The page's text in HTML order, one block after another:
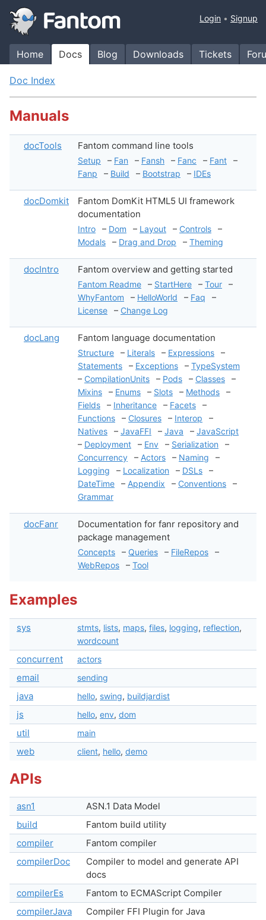
Home Docs Blog Downloads Tickets
Login Signup
Doc Index
Manuals
docTools Fantom command line tools
Setup – Fan – Fansh – Fanc – Fant
–
Fanp
– Build – Bootstrap – IDEs
docDomkit
Fantom DomKit HTML5 UI framework
documentation
Intro – Dom – Layout – Controls
–
Modals
– Drag and Drop – Theming
docIntro Fantom overview and getting started
Fantom Readme – StartHere – Tour
–
WhyFantom
– HelloWorld – Faq
–
License
– Change Log
docLang Fantom language documentation
Structure – Literals – Expressions
–
Statements
– Exceptions – TypeSystem
– CompilationUnits – Pods – Classes
–
Mixins
– Enums – Slots – Methods
–
Fields
– Inheritance – Facets
–
Functions
– Closures – Interop
–
Natives
– JavaFFI – Java – JavaScript
– Deployment – Env – Serialization
–
Concurrency
– Actors – Naming
–
Logging
– Localization – DSLs
–
DateTime
– Appendix – Conventions
–
Grammar
docFanr
Documentation for fanr repository and
package management
Concepts – Queries – FileRepos
–
WebRepos
– Tool
Examples
sys stmts, lists, maps, files, logging, reflection,
wordcount
concurrent actors
email sending
java hello, swing, buildjardist
js hello, env, dom
util main
web client, hello, demo
APIs
asn1
ASN.1 Data Model
build
Fantom build utility
compiler
Fantom compiler
compilerDoc
Compiler to model and generate API
docs
compilerEs
Fantom to ECMAScript Compiler
compilerJava
Compiler FFI Plugin for Java